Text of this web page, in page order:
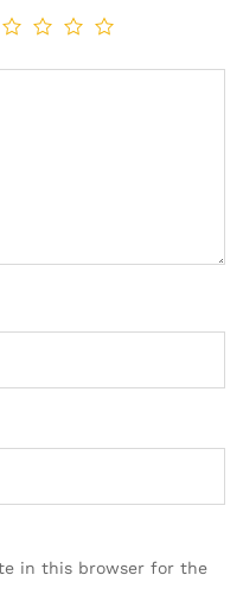
in this browser for the